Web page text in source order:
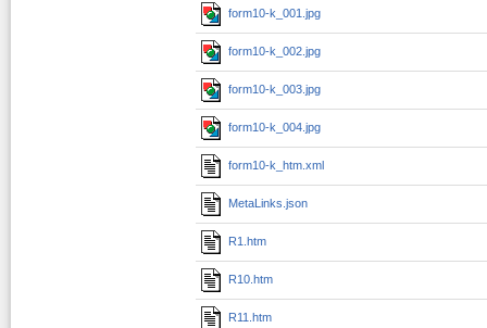
form10-k_001.jpg
form10-k_002.jpg
form10-k_003.jpg
form10-k_004.jpg
form10-k_htm.xml
MetaLinks.json
R1.htm
R10.htm
R11.htm